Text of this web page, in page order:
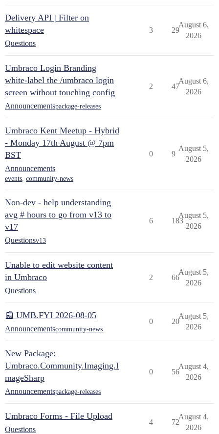
Delivery API | Filter on
whitespace
Questions
3 29
August 6,
2026
Umbraco Login Branding
white-label the /umbraco login
screen without touching config
Announcementspackage-releases
2 47
August 6,
2026
Umbraco Kent Meetup - Hybrid
- Monday 17th August @ 7pm
BST
Announcements
events, community-news
0 9
August 5,
2026
Non-dev - help understanding
avg # hours to go from v13 to
v17
Questionsv13
6 183
August 5,
2026
Unable to edit website content
in Umbraco
Questions
2 66
August 5,
2026
📰 UMB.FYI 2026-08-05
Announcementscommunity-news
0 20
August 5,
2026
New Package:
Umbraco.Community.Imaging.I
mageSharp
Announcementspackage-releases
0 56
August 4,
2026
Umbraco Forms - File Upload
Questions
4 72
August 4,
2026